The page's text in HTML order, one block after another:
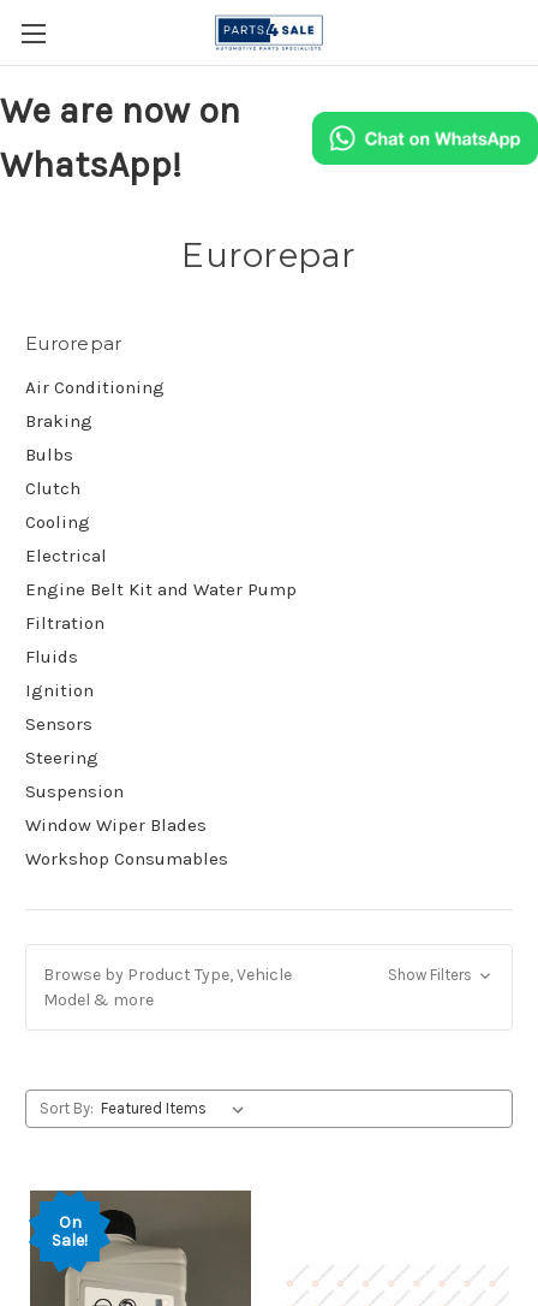
We are now on
WhatsApp!
Eurorepar
Eurorepar
Air Conditioning
Braking
Bulbs
Clutch
Cooling
Electrical
Engine Belt Kit and Water Pump
Filtration
Fluids
Ignition
Sensors
Steering
Suspension
Window Wiper Blades
Workshop Consumables
Browse by Product Type, Vehicle
Model & more
Show Filters
Sort By:
On
Sale!